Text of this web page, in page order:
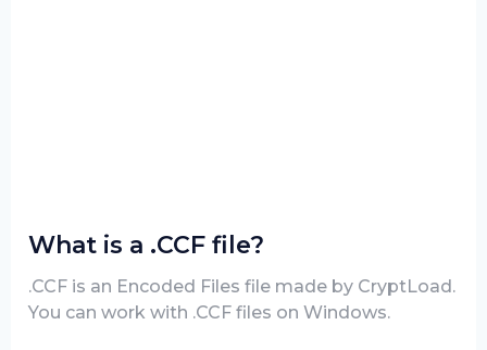
What is a .CCF file?
.CCF is an Encoded Files file made by CryptLoad.
You can work with .CCF files on Windows.